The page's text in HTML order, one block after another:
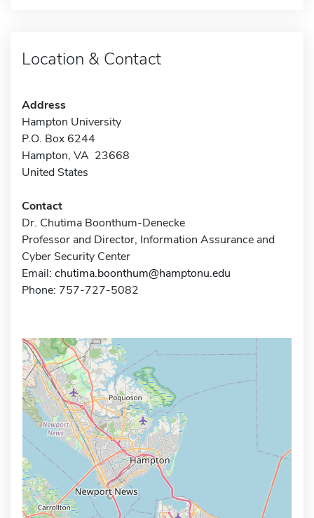
Location & Contact
Address
Hampton University
P.O. Box 6244
Hampton, VA 23668
United States
Contact
Dr. Chutima Boonthum-Denecke
Professor and Director, Information Assurance and
Cyber Security Center
Email: chutima.boonthum@hamptonu.edu
Phone: 757-727-5082